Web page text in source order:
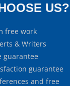
US?
free work
& Writers
guarantee
guarantee
and free